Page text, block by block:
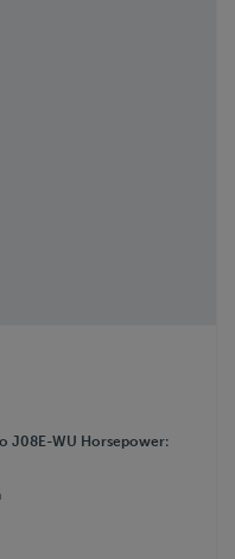
J08E-WU Horsepower